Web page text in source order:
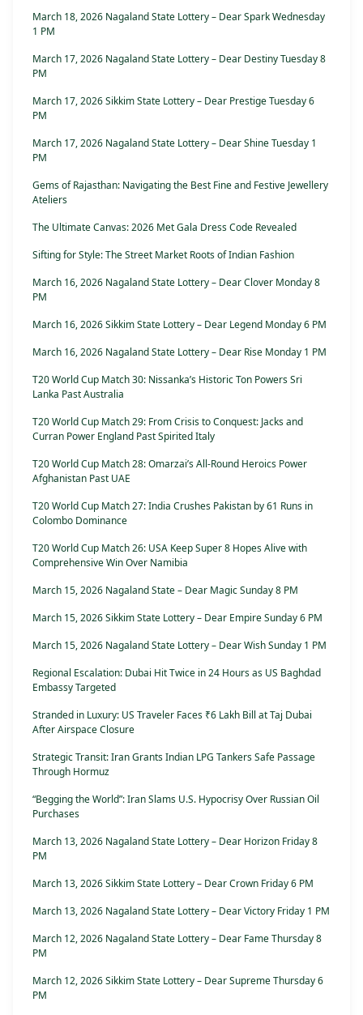
March 18, 2026 Nagaland State Lottery – Dear Spark Wednesday
1 PM
March 17, 2026 Nagaland State Lottery – Dear Destiny Tuesday 8
PM
March 17, 2026 Sikkim State Lottery – Dear Prestige Tuesday 6
PM
March 17, 2026 Nagaland State Lottery – Dear Shine Tuesday 1
PM
Gems of Rajasthan: Navigating the Best Fine and Festive Jewellery
Ateliers
The Ultimate Canvas: 2026 Met Gala Dress Code Revealed
Sifting for Style: The Street Market Roots of Indian Fashion
March 16, 2026 Nagaland State Lottery – Dear Clover Monday 8
PM
March 16, 2026 Sikkim State Lottery – Dear Legend Monday 6 PM
March 16, 2026 Nagaland State Lottery – Dear Rise Monday 1 PM
T20 World Cup Match 30: Nissanka’s Historic Ton Powers Sri
Lanka Past Australia
T20 World Cup Match 29: From Crisis to Conquest: Jacks and
Curran Power England Past Spirited Italy
T20 World Cup Match 28: Omarzai’s All-Round Heroics Power
Afghanistan Past UAE
T20 World Cup Match 27: India Crushes Pakistan by 61 Runs in
Colombo Dominance
T20 World Cup Match 26: USA Keep Super 8 Hopes Alive with
Comprehensive Win Over Namibia
March 15, 2026 Nagaland State – Dear Magic Sunday 8 PM
March 15, 2026 Sikkim State Lottery – Dear Empire Sunday 6 PM
March 15, 2026 Nagaland State Lottery – Dear Wish Sunday 1 PM
Regional Escalation: Dubai Hit Twice in 24 Hours as US Baghdad
Embassy Targeted
Stranded in Luxury: US Traveler Faces ₹6 Lakh Bill at Taj Dubai
After Airspace Closure
Strategic Transit: Iran Grants Indian LPG Tankers Safe Passage
Through Hormuz
“Begging the World”: Iran Slams U.S. Hypocrisy Over Russian Oil
Purchases
March 13, 2026 Nagaland State Lottery – Dear Horizon Friday 8
PM
March 13, 2026 Sikkim State Lottery – Dear Crown Friday 6 PM
March 13, 2026 Nagaland State Lottery – Dear Victory Friday 1 PM
March 12, 2026 Nagaland State Lottery – Dear Fame Thursday 8
PM
March 12, 2026 Sikkim State Lottery – Dear Supreme Thursday 6
PM